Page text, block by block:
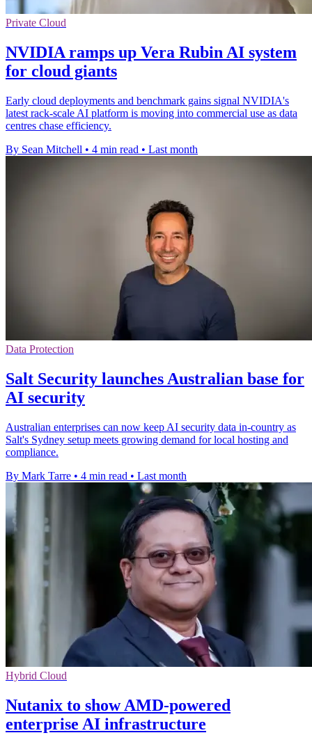
Private Cloud
NVIDIA ramps up Vera Rubin AI system
for cloud giants
Early cloud deployments and benchmark gains signal NVIDIA's
latest rack-scale AI platform is moving into commercial use as data
centres chase efficiency.
By Sean Mitchell • 4 min read • Last month
Data Protection
Salt Security launches Australian base for
AI security
Australian enterprises can now keep AI security data in-country as
Salt's Sydney setup meets growing demand for local hosting and
compliance.
By Mark Tarre • 4 min read • Last month
Hybrid Cloud
Nutanix to show AMD-powered
enterprise AI infrastructure